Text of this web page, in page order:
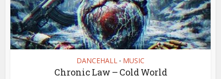
DANCEHALL • MUSIC
Chronic Law – Cold World